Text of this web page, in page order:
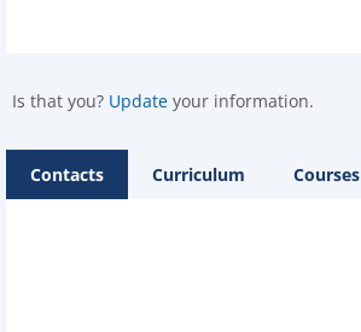
Is that you? Update your information.
Contacts Curriculum Courses